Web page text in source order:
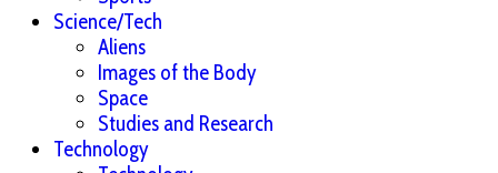
Science/Tech
Aliens
Images of the Body
Space
Studies and Research
Technology